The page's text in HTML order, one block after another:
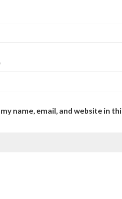
my name, email, and website in